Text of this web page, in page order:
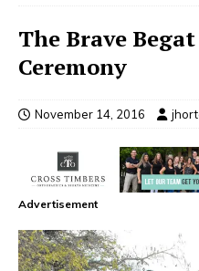
The Brave
Ceremony
November 14, 2016
Advertisement